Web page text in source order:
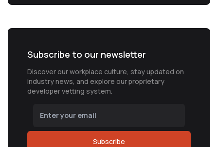
Subscribe to our newsletter
Discover our workplace culture, stay updated on
industry news, and explore our proprietary
developer vetting system.
Subscribe